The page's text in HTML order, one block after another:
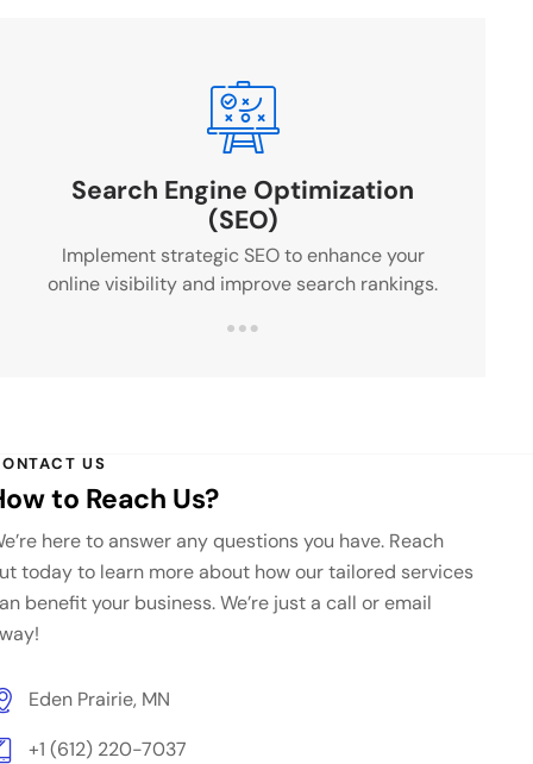
Search Engine Optimization
(SEO)
Implement strategic SEO to enhance your
online visibility and improve search rankings.
US
to Reach Us?
here to answer any questions you have. Reach
today to learn more about how our tailored services
benefit your business. We’re just a call or email
Eden Prairie, MN
+1 (612) 220-7037